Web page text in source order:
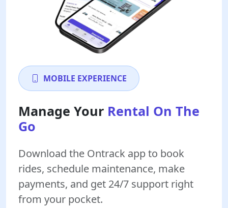
MOBILE EXPERIENCE
Manage Your Rental On The
Go
Download the Ontrack app to book
rides, schedule maintenance, make
payments, and get 24/7 support right
from your pocket.